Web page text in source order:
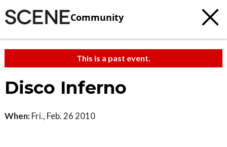
Community
This is a past event.
Disco Inferno
When: Fri., Feb. 26 2010